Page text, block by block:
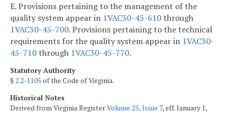
E. Provisions pertaining to the management of the
quality system appear in 1VAC30-45-610through
1VAC30-45-700. Provisions pertaining to the technical
requirements for the quality system appear in 1VAC30-
45-710through 1VAC30-45-770.
Statutory Authority
§2.2-1105 of the Code of Virginia.
Historical Notes
Derived from Virginia RegisterVolume 25, Issue 7, eff. January 1,